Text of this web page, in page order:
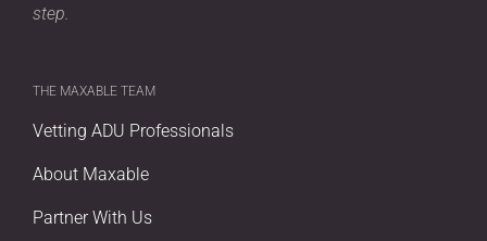
step.
THE MAXABLE TEAM
Vetting ADU Professionals
About Maxable
Partner With Us